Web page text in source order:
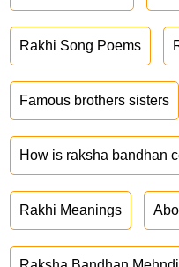
Rakhi Song Poems
Famous brothers sisters
How is raksha bandhan
Rakhi Meanings